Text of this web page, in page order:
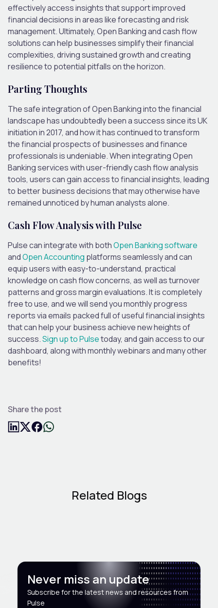
effectively access insights that support improved
financial decisions in areas like forecasting and risk
management. Ultimately, Open Banking and cash flow
solutions can help businesses simplify their financial
complexities, driving sustained growth and creating
resilience to potential pitfalls on the horizon.
Parting Thoughts
The safe integration of Open Banking into the financial
landscape has undoubtedly been a success since its UK
initiation in 2017, and how it has continued to transform
the financial prospects of businesses and finance
professionals is undeniable. When integrating Open
Banking services with user-friendly cash flow analysis
tools, users can gain access to financial insights, leading
to better business decisions that may otherwise have
remained unnoticed by human analysts alone.
Cash Flow Analysis with Pulse
Pulse can integrate with bothOpen Banking software
andOpen Accounting platforms seamlessly and can
equip users with easy-to-understand, practical
knowledge on cash flow concerns, as well as turnover
patterns and gross margin evaluations. It is completely
free to use, and we will send you monthly progress
reports via emails packed full of useful financial insights
that can help your business achieve new heights of
success.Sign up to Pulsetoday, and gain access to our
dashboard, along with monthly webinars and many other
benefits!
Share the post
Related Blogs
Never miss an update
Subscribe for the latest news and resources from
Pulse